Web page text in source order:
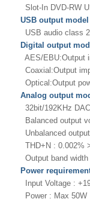
Slot-In DVD-RW
USB output model
USB audio class
Digital output
AES/EBU:Output
Coaxial:Output
Optical:Output
Analog output
32bit/192KHz
Balanced output
Unbalanced
THD+N : 0.002%
Output band
Power
Input Voltage :
Power : Max 50W